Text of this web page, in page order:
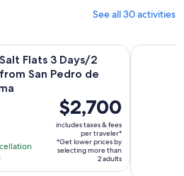
See all 30 activities
Flats 3 Days/2
San Pedro de
Price
is
$2,700
per
traveler*
$2,700
includes taxes & fees
per traveler*
*Get lower prices by
selecting more than
2 adults
from San Pedro de Atacama
Pack 3